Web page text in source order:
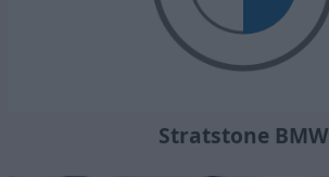
Stratstone BMW